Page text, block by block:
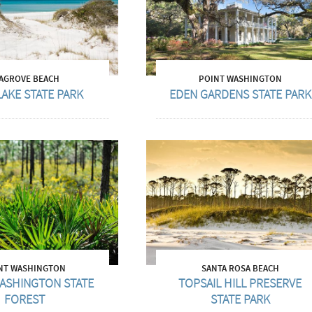
BEACH
STATE PARK
POINT WASHINGTON
EDEN GARDENS STATE PARK
WASHINGTON
STATE
FOREST
SANTA ROSA BEACH
TOPSAIL HILL PRESERVE
STATE PARK